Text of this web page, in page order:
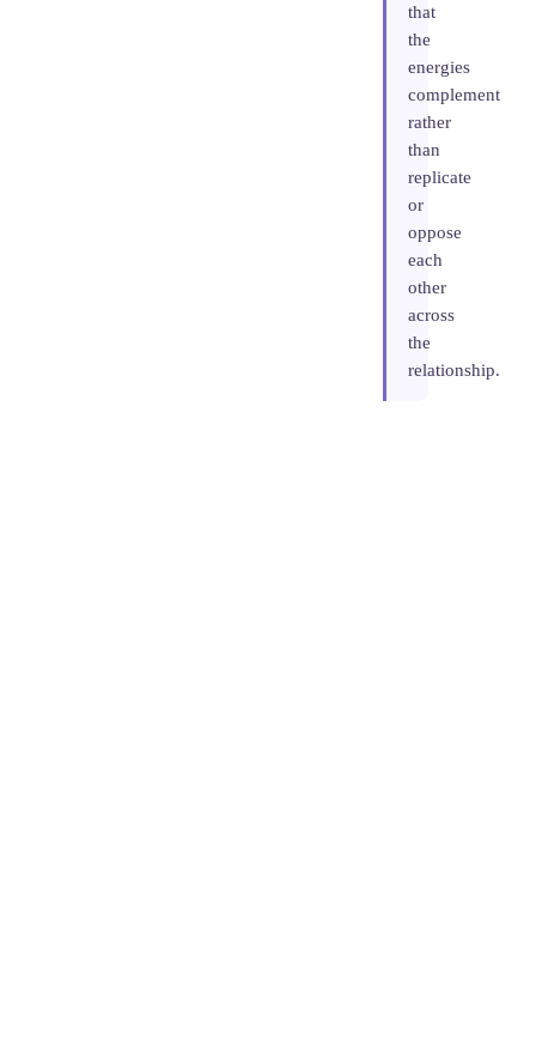
that
the
energies
complement
rather
than
replicate
or
oppose
each
other
across
the
relationship.